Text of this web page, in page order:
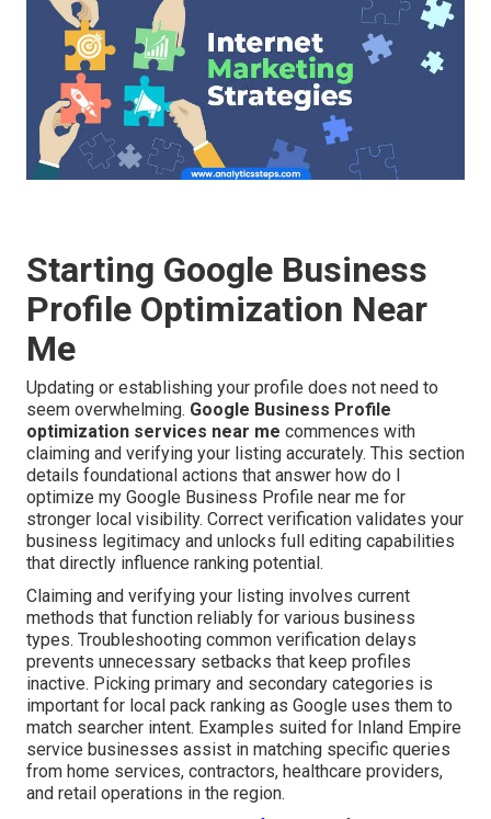
Starting Google Business
Profile Optimization Near
Me
Updating or establishing your profile does not need to
seem overwhelming. Google Business Profile
optimization services near me commences with
claiming and verifying your listing accurately. This section
details foundational actions that answer how do I
optimize my Google Business Profile near me for
stronger local visibility. Correct verification validates your
business legitimacy and unlocks full editing capabilities
that directly influence ranking potential.
Claiming and verifying your listing involves current
methods that function reliably for various business
types. Troubleshooting common verification delays
prevents unnecessary setbacks that keep profiles
inactive. Picking primary and secondary categories is
important for local pack ranking as Google uses them to
match searcher intent. Examples suited for Inland Empire
service businesses assist in matching specific queries
from home services, contractors, healthcare providers,
and retail operations in the region.